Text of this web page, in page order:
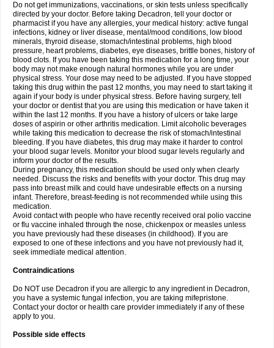
Do not get immunizations, vaccinations, or skin tests unless specifically
directed by your doctor. Before taking Decadron, tell your doctor or
pharmacist if you have any allergies, your medical history: active fungal
infections, kidney or liver disease, mental/mood conditions, low blood
minerals, thyroid disease, stomach/intestinal problems, high blood
pressure, heart problems, diabetes, eye diseases, brittle bones, history of
blood clots. If you have been taking this medication for a long time, your
body may not make enough natural hormones while you are under
physical stress. Your dose may need to be adjusted. If you have stopped
taking this drug within the past 12 months, you may need to start taking it
again if your body is under physical stress. Before having surgery, tell
your doctor or dentist that you are using this medication or have taken it
within the last 12 months. If you have a history of ulcers or take large
doses of aspirin or other arthritis medication. Limit alcoholic beverages
while taking this medication to decrease the risk of stomach/intestinal
bleeding. If you have diabetes, this drug may make it harder to control
your blood sugar levels. Monitor your blood sugar levels regularly and
inform your doctor of the results.
During pregnancy, this medication should be used only when clearly
needed. Discuss the risks and benefits with your doctor. This drug may
pass into breast milk and could have undesirable effects on a nursing
infant. Therefore, breast-feeding is not recommended while using this
medication.
Avoid contact with people who have recently received oral polio vaccine
or flu vaccine inhaled through the nose, chickenpox or measles unless
you have previously had these diseases (in childhood). If you are
exposed to one of these infections and you have not previously had it,
seek immediate medical attention.
Contraindications
Do NOT use Decadron if you are allergic to any ingredient in Decadron,
you have a systemic fungal infection, you are taking mifepristone.
Contact your doctor or health care provider immediately if any of these
apply to you.
Possible side effects